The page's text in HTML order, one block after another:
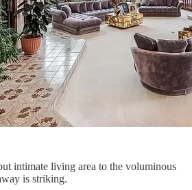
intimate living area to the voluminous
is striking.